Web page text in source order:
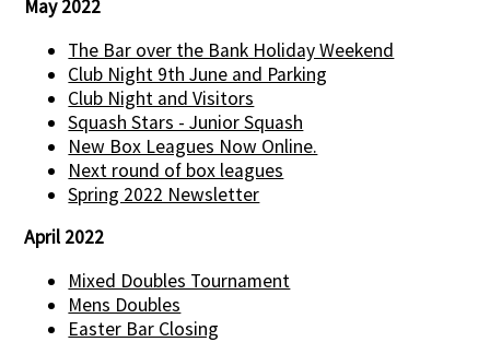
May 2022
The Bar over the Bank Holiday Weekend
Club Night 9th June and Parking
Club Night and Visitors
Squash Stars - Junior Squash
New Box Leagues Now Online.
Next round of box leagues
Spring 2022 Newsletter
April 2022
Mixed Doubles Tournament
Mens Doubles
Easter Bar Closing